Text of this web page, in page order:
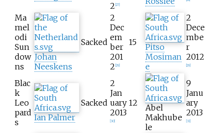
2 27]
Ma
mel
odi
Sun
dow
ns
Johan
Neeskens
Sacked
2
Dec
em
ber
201
2 29]
15
Pitso
Mosiman
e
2
Dece
mbe
r
2012
29]
Blac
k
Leo
pard
s
Ian Palmer
Sacked
2
Jan
uary
2013
[30]
12
Abel
Makhube
le
9
Janu
ary
2013
[31]